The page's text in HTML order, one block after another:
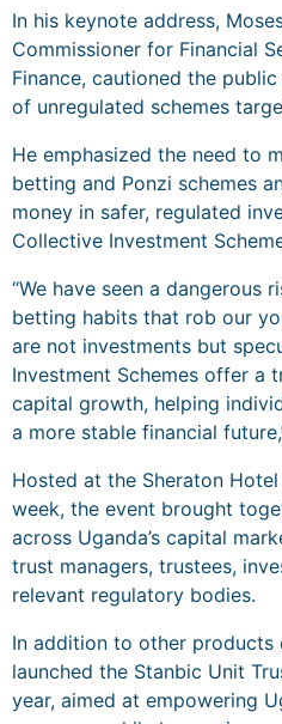
In his keynote address,
Commissioner for Financial
Finance, cautioned the
of unregulated schemes
He emphasized the need to
betting and Ponzi schemes
money in safer, regulated
Collective Investment
“We have seen a dangerous
betting habits that rob our
are not investments but
Investment Schemes offer a
capital growth, helping
a more stable financial
Hosted at the Sheraton
week, the event brought
across Uganda’s capital
trust managers, trustees,
relevant regulatory bodies.
In addition to other products
launched the Stanbic Unit
year, aimed at empowering